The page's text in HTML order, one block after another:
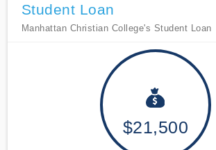
Student Loan
Manhattan Christian College's Student Loan
$21,500